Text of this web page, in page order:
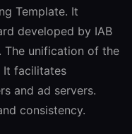
Template. It
developed by IAB
The unification of the
It facilitates
and ad servers.
consistency.